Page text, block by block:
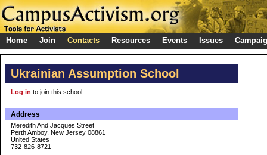
Home Join Contacts Resources Events Issues
Ukrainian Assumption School
Log in to join this school
Address
Meredith And Jacques Street
Perth Amboy, New Jersey 08861
United States
732-826-8721